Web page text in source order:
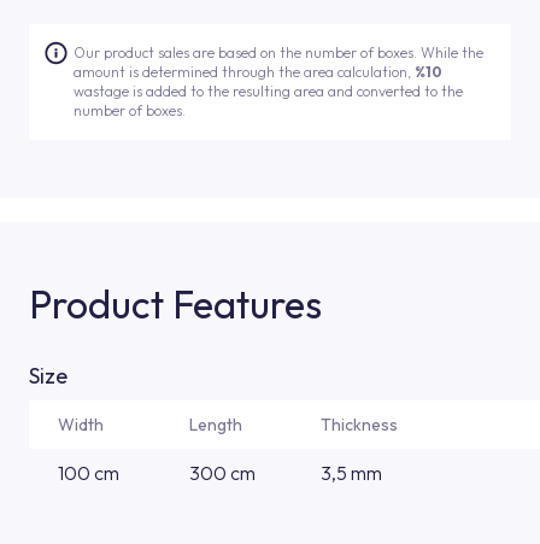
Our product sales are based on the number of boxes. While the
amount is determined through the area calculation, %10
wastage is added to the resulting area and converted to the
number of boxes.
Product Features
Size
Width Length Thickness
100 cm 300 cm 3,5 mm